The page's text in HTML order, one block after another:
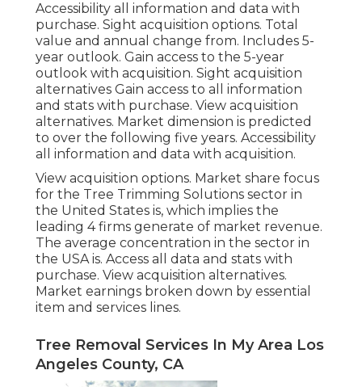
Accessibility all information and data with
purchase. Sight acquisition options. Total
value and annual change from. Includes 5-
year outlook. Gain access to the 5-year
outlook with acquisition. Sight acquisition
alternatives Gain access to all information
and stats with purchase. View acquisition
alternatives. Market dimension is predicted
to over the following five years. Accessibility
all information and data with acquisition.
View acquisition options. Market share focus
for the Tree Trimming Solutions sector in
the United States is, which implies the
leading 4 firms generate of market revenue.
The average concentration in the sector in
the USA is. Access all data and stats with
purchase. View acquisition alternatives.
Market earnings broken down by essential
item and services lines.
Tree Removal Services In My Area Los
Angeles County, CA